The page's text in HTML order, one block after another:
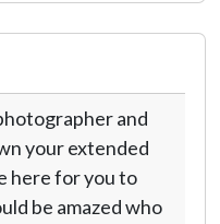
and
your extended
here for you to
be amazed who